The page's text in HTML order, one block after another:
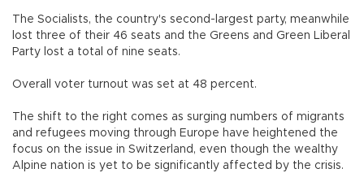
The Socialists, the country's second-largest party, meanwhile
lost three of their 46 seats and the Greens and Green Liberal
Party lost a total of nine seats.
Overall voter turnout was set at 48 percent.
The shift to the right comes as surging numbers of migrants
and refugees moving through Europe have heightened the
focus on the issue in Switzerland, even though the wealthy
Alpine nation is yet to be significantly affected by the crisis.